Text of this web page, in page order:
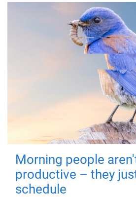
Morning people
productive – they
schedule